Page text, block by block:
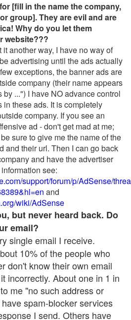
for [fill in the name the company,
group]. They are evil and are
Why do you let them
website???
it another way, I have no way of
advertising until the ads actually
exceptions, the banner ads are
company (their name appears
by ...") I have NO advance control
in these ads. It is completely
company. If you see an
ad - don't get mad at me;
sure to give me the name of the
and their url. Then I can go back
and have the advertiser
see:
support/forum/p/AdSense/
and
wiki/AdSense
but never heard back. Do
email?
single email I receive.
10% of the people who
don't know their own email
incorrectly. About one in 1 in
me "no such address or
spam-blocker services
I send. Others have